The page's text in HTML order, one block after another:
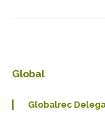
Global
Globalrec